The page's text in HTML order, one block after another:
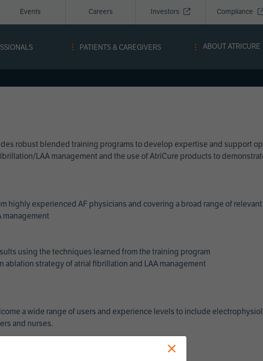
Events Careers Investors Compliance
PATIENTS & CAREGIVERS ABOUT ATRICURE
robust blended training programs to develop expertise and support
LAA management and the use of AtriCure products to
highly experienced AF physicians and covering a broad range of
management
using the techniques learned from the training program
ablation strategy of atrial fibrillation and LAA management
a wide range of users and experience levels to include
and nurses.
×